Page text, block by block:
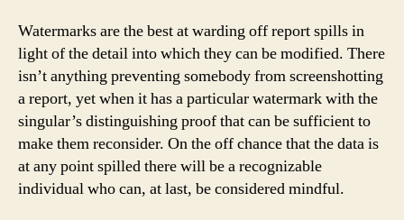
Watermarks are the best at warding off report spills in
light of the detail into which they can be modified. There
isn’t anything preventing somebody from screenshotting
a report, yet when it has a particular watermark with the
singular’s distinguishing proof that can be sufficient to
make them reconsider. On the off chance that the data is
at any point spilled there will be a recognizable
individual who can, at last, be considered mindful.